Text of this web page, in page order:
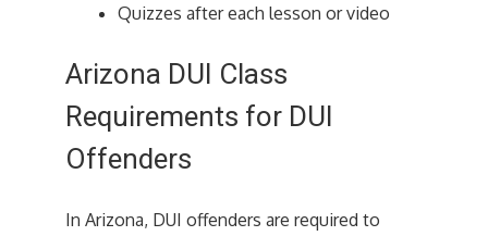
Quizzes after each lesson or video
Arizona DUI Class
Requirements for DUI
Offenders
In Arizona, DUI offenders are required to